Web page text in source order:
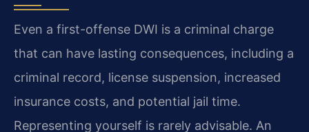
Even a first-offense DWI is a criminal charge
that can have lasting consequences, including a
criminal record, license suspension, increased
insurance costs, and potential jail time.
Representing yourself is rarely advisable. An